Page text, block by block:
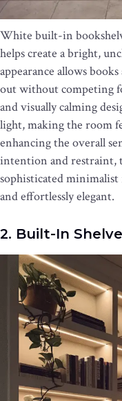
White built-in
helps create a bright,
appearance allows
out without competing
and visually calming
light, making the room
enhancing the overall
intention and restraint,
sophisticated
and effortlessly elegant.
2. Built-In